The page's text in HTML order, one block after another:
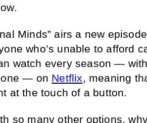
Minds” airs a new
who’s unable to afford
watch every season —
— on Netflix, meaning
at the touch of a button.
so many other options,